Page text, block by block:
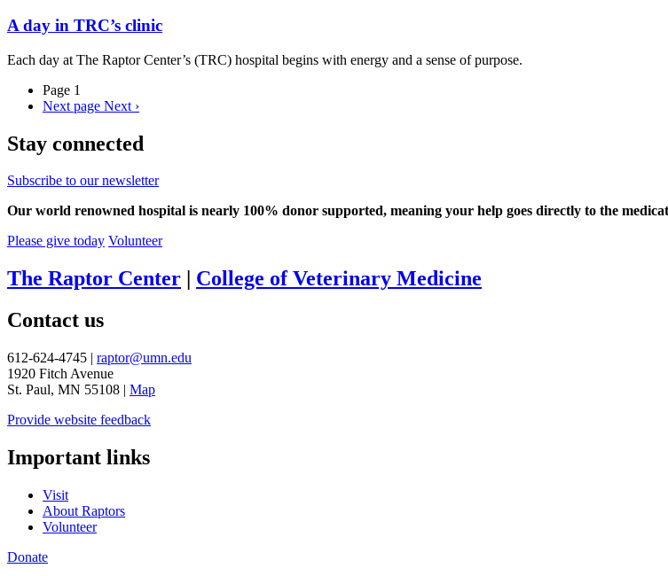
A day in TRC’s clinic
Each day at The Raptor Center’s (TRC) hospital begins with energy and a sense of purpose.
Page 1
Next page Next ›
Stay connected
Subscribe to our newsletter
Our world renowned hospital is nearly 100% donor supported, meaning your help goes directly to the
Please give today Volunteer
The Raptor Center
College of Veterinary Medicine
Contact us
612-624-4745 | raptor@umn.edu
1920 Fitch Avenue
St. Paul, MN 55108 | Map
Provide website feedback
Important links
Visit
About Raptors
Volunteer
Donate